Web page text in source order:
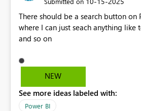
There should be a search button on
where I can just seach anything like
and so on
NEW
See more ideas labeled with:
Power BI